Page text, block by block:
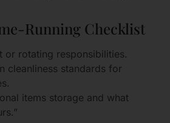
Running Checklist
or rotating responsibilities.
cleanliness standards for
items storage and what